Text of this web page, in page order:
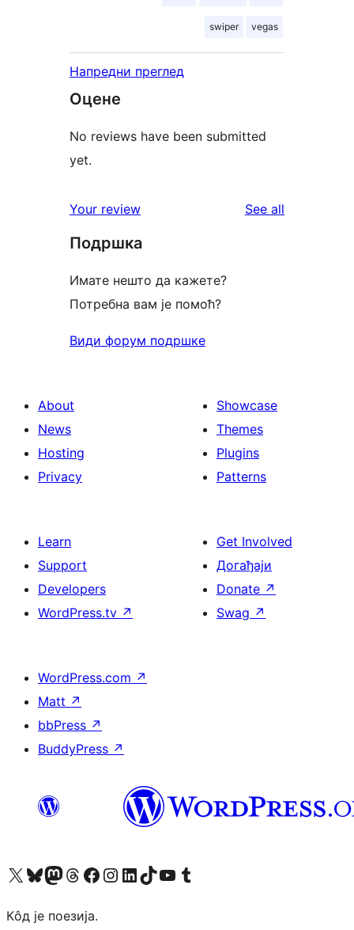
swiper vegas
Напредни преглед
Оцене
No reviews have been submitted
yet.
Your review See all
Подршка
Имате нешто да кажете?
Потребна вам је помоћ?
Види форум подршке
About
News
Hosting
Privacy
Showcase
Themes
Plugins
Patterns
Learn
Support
Developers
WordPress.tv ↗
Get Involved
Догађаји
Donate ↗
Swag ↗
WordPress.com ↗
Matt ↗
bbPress ↗
BuddyPress ↗
Visit our X (formerly Twitter) account
Посетите наш Bluesky налог
Visit our Mastodon account
Посетите наш налог на Threads-у Visit our Facebook page
Посетите наш Инстаграм налог
Visit our LinkedIn account
Посетите наш TikTok налог
Visit our YouTube channel
Посетите наш Tumblr налог
Кôд је поезија.